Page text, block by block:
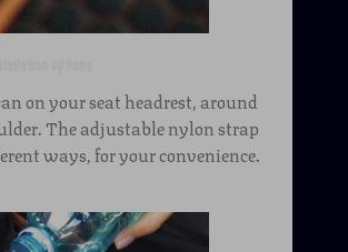
on your seat headrest, around
The adjustable nylon strap
ways, for your convenience.